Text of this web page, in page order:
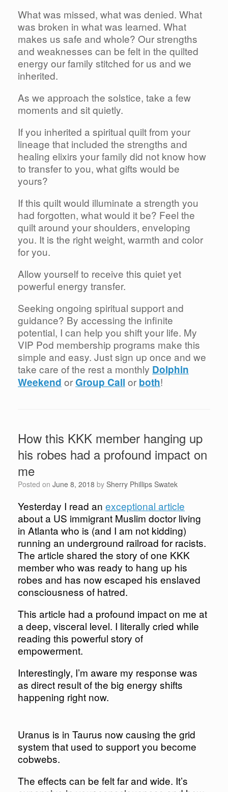
What was missed, what was denied. What
was broken in what was learned. What
makes us safe and whole? Our strengths
and weaknesses can be felt in the quilted
energy our family stitched for us and we
inherited.
As we approach the solstice, take a few
moments and sit quietly.
If you inherited a spiritual quilt from your
lineage that included the strengths and
healing elixirs your family did not know how
to transfer to you, what gifts would be
yours?
If this quilt would illuminate a strength you
had forgotten, what would it be? Feel the
quilt around your shoulders, enveloping
you. It is the right weight, warmth and color
for you.
Allow yourself to receive this quiet yet
powerful energy transfer.
Seeking ongoing spiritual support and
guidance? By accessing the infinite
potential, I can help you shift your life. My
VIP Pod membership programs make this
simple and easy. Just sign up once and we
take care of the rest a monthly Dolphin
Weekend orGroup Call or both!
How this KKK member hanging up
his robes had a profound impact on
me
Posted on June 8, 2018 by Sherry Phillips Swatek
Yesterday I read an exceptional article
about a US immigrant Muslim doctor living
in Atlanta who is (and I am not kidding)
running an underground railroad for racists.
The article shared the story of one KKK
member who was ready to hang up his
robes and has now escaped his enslaved
consciousness of hatred.
This article had a profound impact on me at
a deep, visceral level. I literally cried while
reading this powerful story of
empowerment.
Interestingly, I’m aware my response was
as direct result of the big energy shifts
happening right now.​​​​​​​
Uranus is in Taurus now causing the grid
system that used to support you become
cobwebs.
The effects can be felt far and wide. It’s